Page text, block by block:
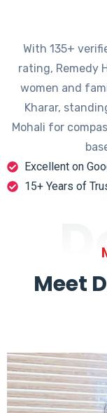
With 135+
rating, Remedy
women and
Kharar,
Mohali for
Excellent on
15+ Years of
Meet